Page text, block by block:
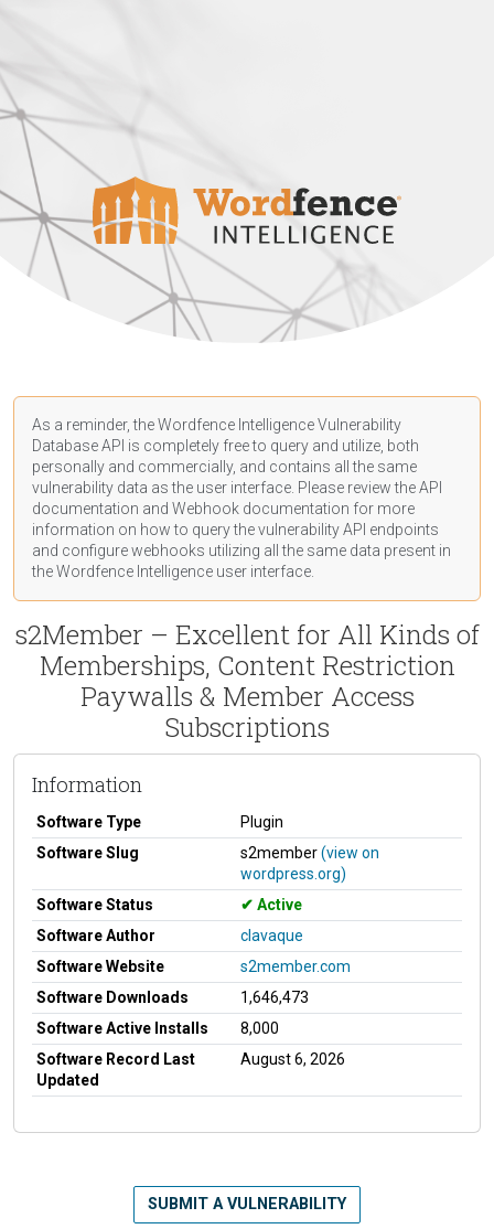
As a reminder, the Wordfence Intelligence Vulnerability
Database API is completely free to query and utilize, both
personally and commercially, and contains all the same
vulnerability data as the user interface. Please review the API
documentation and Webhook documentation for more
information on how to query the vulnerability API endpoints
and configure webhooks utilizing all the same data present in
the Wordfence Intelligence user interface.
s2Member – Excellent for All Kinds of
Memberships, Content Restriction
Paywalls & Member Access
Subscriptions
Information
Software Type
Plugin
Software Slug
s2member(view on
wordpress.org)
Software Status
Active
Software Author
clavaque
Software Website
s2member.com
Software Downloads
1,646,473
Software Active Installs
8,000
Software Record Last
Updated
August 6, 2026
SUBMIT A VULNERABILITY